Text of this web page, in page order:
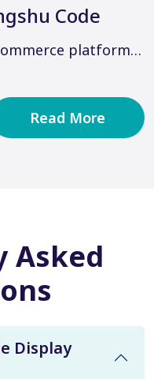
Code
platform…
Read More
Asked
Display